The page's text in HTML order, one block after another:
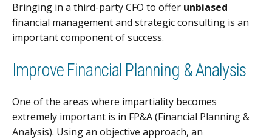
Bringing in a third-party CFO to offer unbiased
financial management and strategic consulting is an
important component of success.
Improve Financial Planning & Analysis
One of the areas where impartiality becomes
extremely important is in FP&A (Financial Planning &
Analysis). Using an objective approach, an